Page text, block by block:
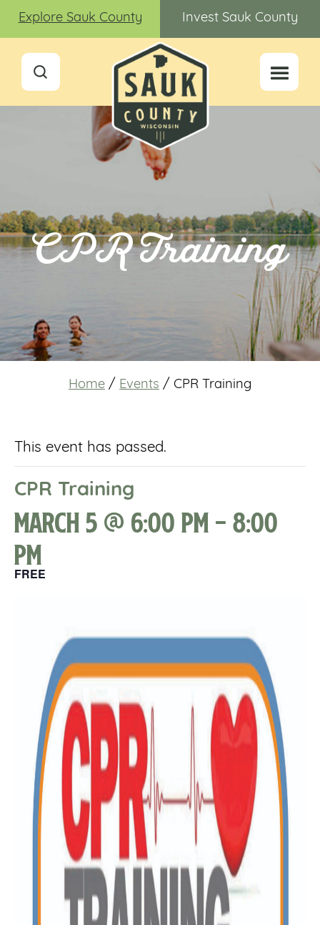
Explore Sauk County Invest Sauk County
CPR Training
Home / Events / CPR Training
This event has passed.
CPR Training
March 5 @ 6:00 pm-8:00
pm
FREE